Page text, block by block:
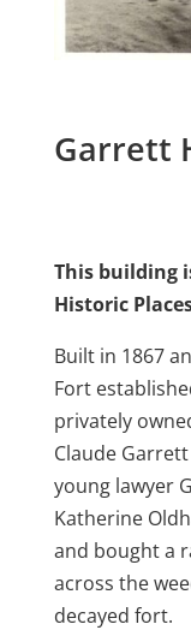
Garrett
This building
Historic
Built in 1867
Fort
privately
Claude
young lawyer
Katherine
and bought a
across the
decayed fort.